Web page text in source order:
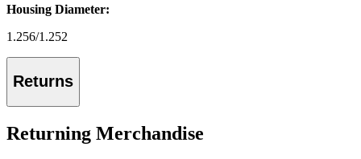
Housing Diameter:
1.256/1.252
Returns
Returning Merchandise